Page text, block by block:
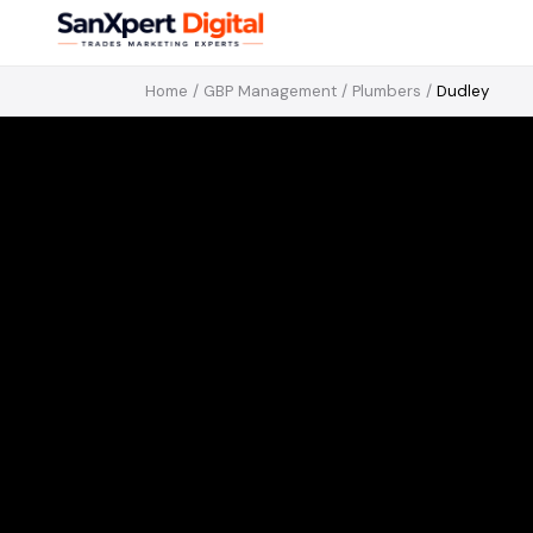
Home / GBP Management / Plumbers / Dudley